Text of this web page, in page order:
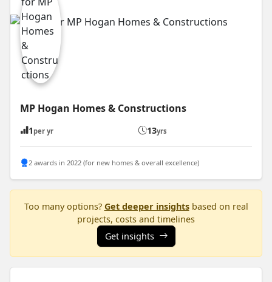
MP Hogan Homes & Constructions
1 per yr 13yrs
2 awards in 2022 (for new homes & overall excellence)
Too many options? Get deeper insightsbased on real
projects, costs and timelines
Get insights